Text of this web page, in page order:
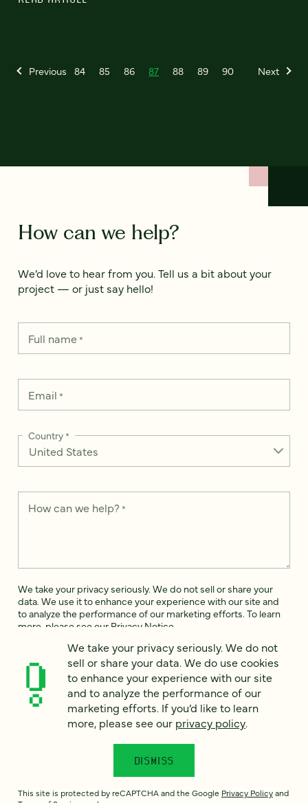
Previous 84 85 86 87 88 89 90 Next
How can we help?
We’d love to hear from you. Tell us a bit about your
project — or just say hello!
Full name*
Email *
Country*
How can we help? *
We take your privacy seriously. We do not sell or share your
data. We use it to enhance your experience with our site and
to analyze the performance of our marketing efforts. To learn
more, please see our Privacy Notice
agree
Would you like to receive digital marketing insights in your
inbox? We'll send you a few emails each month about our
newest content, upcoming events, and new services.
This site is protected by reCAPTCHA and the Google Privacy Policyand
We take your privacy seriously. We do not
sell or share your data. We do use cookies
to enhance your experience with our site
and to analyze the performance of our
marketing efforts. If you’d like to learn
more, please see our privacy policy.
DISMISS